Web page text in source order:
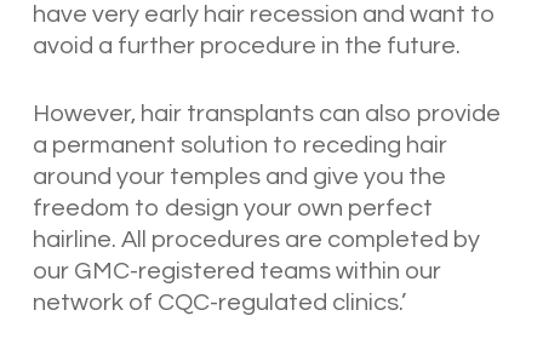
have very early hair recession and want to
avoid a further procedure in the future.
However, hair transplants can also provide
a permanent solution to receding hair
around your temples and give you the
freedom to design your own perfect
hairline. All procedures are completed by
our GMC-registered teams within our
network of CQC-regulated clinics.’